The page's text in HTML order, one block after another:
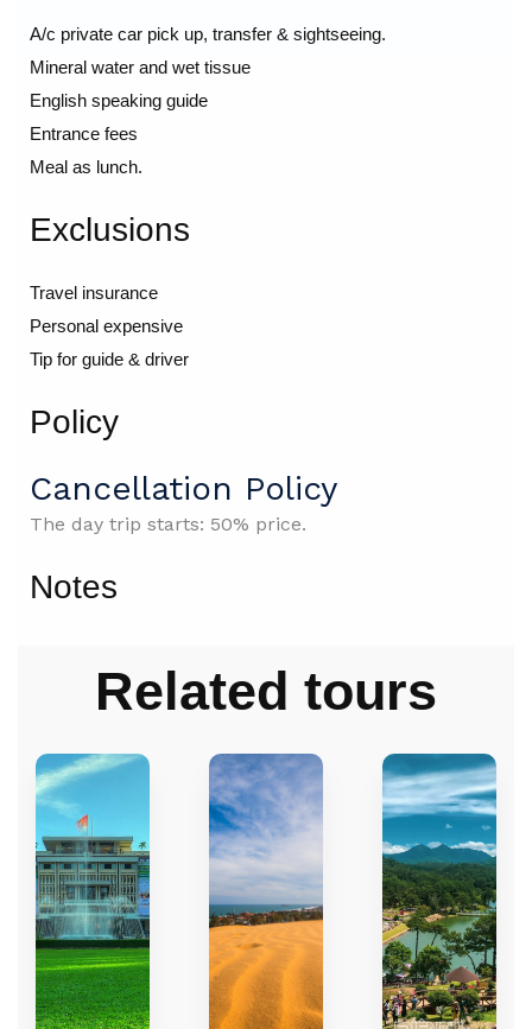
A/c private car pick up, transfer & sightseeing.
Mineral water and wet tissue
English speaking guide
Entrance fees
Meal as lunch.
Exclusions
Travel insurance
Personal expensive
Tip for guide & driver
Policy
Cancellation Policy
The day trip starts: 50% price.
Notes
Related tours